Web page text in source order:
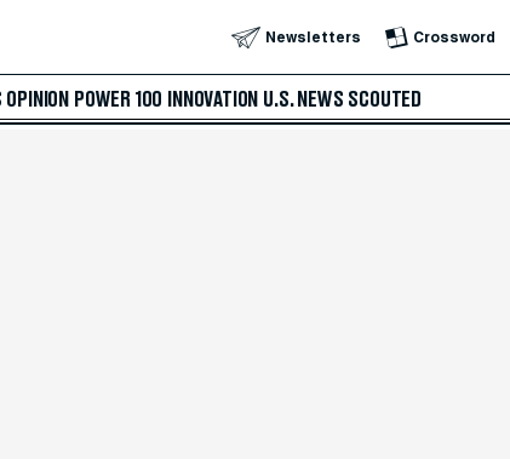
Newsletters Crossword
OPINION POWER 100 INNOVATION U.S. NEWS SCOUTED